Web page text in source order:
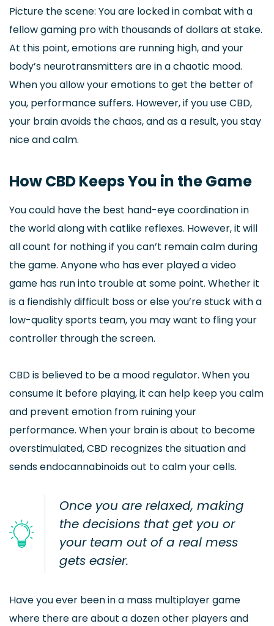
Picture the scene: You are locked in combat with a
fellow gaming pro with thousands of dollars at stake.
At this point, emotions are running high, and your
body’s neurotransmitters are in a chaotic mood.
When you allow your emotions to get the better of
you, performance suffers. However, if you use CBD,
your brain avoids the chaos, and as a result, you stay
nice and calm.
How CBD Keeps You in the Game
You could have the best hand-eye coordination in
the world along with catlike reflexes. However, it will
all count for nothing if you can’t remain calm during
the game. Anyone who has ever played a video
game has run into trouble at some point. Whether it
is a fiendishly difficult boss or else you’re stuck with a
low-quality sports team, you may want to fling your
controller through the screen.
CBD is believed to be a mood regulator. When you
consume it before playing, it can help keep you calm
and prevent emotion from ruining your
performance. When your brain is about to become
overstimulated, CBD recognizes the situation and
sends endocannabinoids out to calm your cells.
Once you are relaxed, making
the decisions that get you or
your team out of a real mess
gets easier.
Have you ever been in a mass multiplayer game
where there are about a dozen other players and